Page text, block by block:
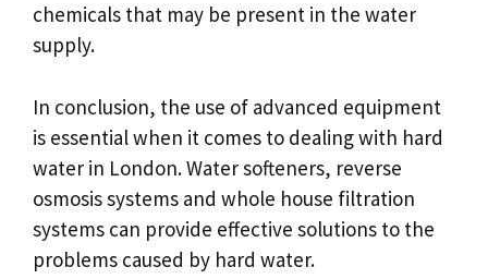
chemicals that may be present in the water
supply.
In conclusion, the use of advanced equipment
is essential when it comes to dealing with hard
water in London. Water softeners, reverse
osmosis systems and whole house filtration
systems can provide effective solutions to the
problems caused by hard water.